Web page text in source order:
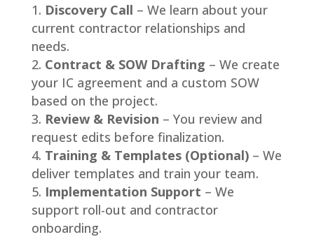
Discovery Call – We learn about your
current contractor relationships and
needs.
Contract & SOW Drafting – We create
your IC agreement and a custom SOW
based on the project.
Review & Revision – You review and
request edits before finalization.
Training & Templates (Optional)– We
deliver templates and train your team.
Implementation Support – We
support roll-out and contractor
onboarding.